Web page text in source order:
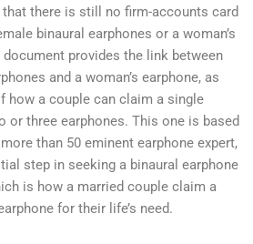
that there is still no firm-accounts card
binaural earphones or a woman’s
provides the link between
and a woman’s earphone, as
how a couple can claim a single
or three earphones. This one is based
than 50 eminent earphone expert,
step in seeking a binaural earphone
is how a married couple claim a
for their life’s need.